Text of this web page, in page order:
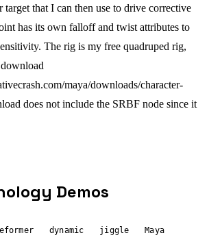
target that I can then use to drive corrective
has its own falloff and twist attributes to
The rig is my free quadruped rig,
maya/downloads/character-
does not include the SRBF node since it
Demos
dynamic jiggle
Maya